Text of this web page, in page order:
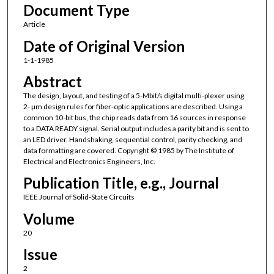
Document Type
Article
Date of Original Version
1-1-1985
Abstract
The design, layout, and testing of a 5-Mbit/s digital multi-plexer using
2- µm design rules for fiber-optic applications are described. Using a
common 10-bit bus, the chip reads data from 16 sources in response
to a DATA READY signal. Serial output includes a parity bit and is sent to
an LED driver. Handshaking, sequential control, parity checking, and
data formatting are covered. Copyright © 1985 by The Institute of
Electrical and Electronics Engineers, Inc.
Publication Title, e.g., Journal
IEEE Journal of Solid-State Circuits
Volume
20
Issue
2